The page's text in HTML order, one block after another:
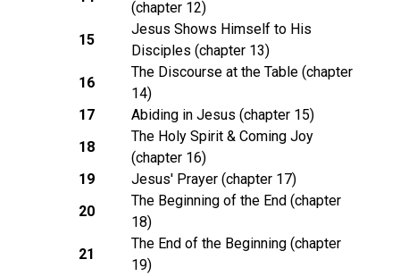
(chapter 12)
15
Jesus Shows Himself to His
Disciples (chapter 13)
16
The Discourse at the Table (chapter
14)
17
Abiding in Jesus (chapter 15)
18
The Holy Spirit & Coming Joy
(chapter 16)
19
Jesus' Prayer (chapter 17)
20
The Beginning of the End (chapter
18)
21
The End of the Beginning (chapter
19)